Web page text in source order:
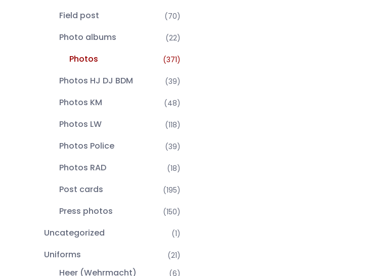
Field post (70)
Photo albums (22)
Photos (371)
Photos HJ DJ BDM (39)
Photos KM (48)
Photos LW (118)
Photos Police (39)
Photos RAD (18)
Post cards (195)
Press photos (150)
Uncategorized (1)
Uniforms (21)
Heer (Wehrmacht) (6)